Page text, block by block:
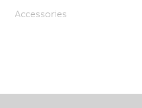
Accessories